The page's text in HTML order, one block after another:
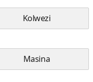
Kolwezi
Masina